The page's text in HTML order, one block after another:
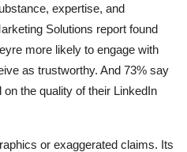
expertise, and
Solutions report found
more likely to engage with
as trustworthy. And 73% say
the quality of their LinkedIn
or exaggerated claims. Its